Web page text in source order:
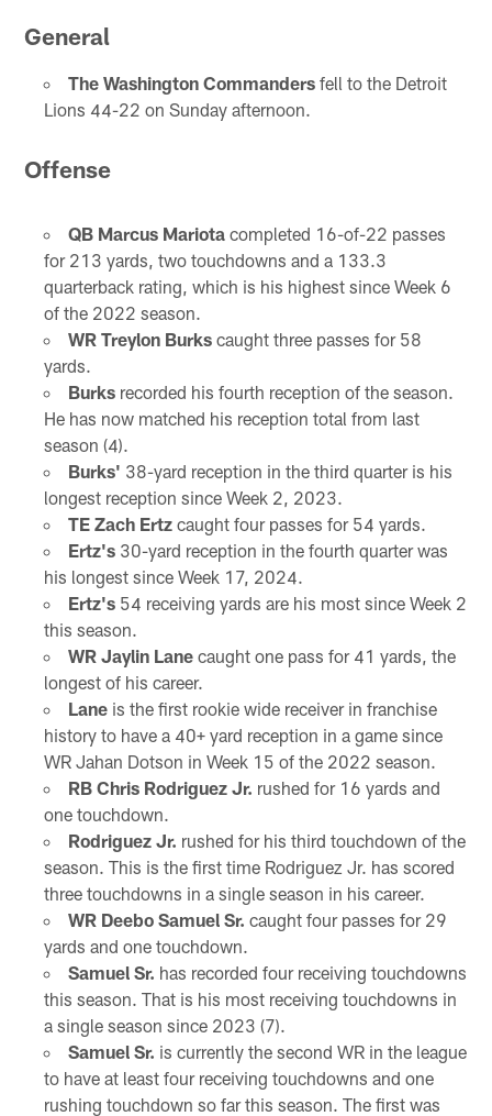
General
The Washington Commandersfell to the Detroit
Lions 44-22 on Sunday afternoon.
Offense
QB Marcus Mariotacompleted 16-of-22 passes
for 213 yards, two touchdowns and a 133.3
quarterback rating, which is his highest since Week 6
of the 2022 season.
WR Treylon Burkscaught three passes for 58
yards.
Burksrecorded his fourth reception of the season.
He has now matched his reception total from last
season (4).
Burks' 38-yard reception in the third quarter is his
longest reception since Week 2, 2023.
TE Zach Ertzcaught four passes for 54 yards.
Ertz's30-yard reception in the fourth quarter was
his longest since Week 17, 2024.
Ertz's54 receiving yards are his most since Week 2
this season.
WR Jaylin Lanecaught one pass for 41 yards, the
longest of his career.
Laneis the first rookie wide receiver in franchise
history to have a 40+ yard reception in a game since
WR Jahan Dotson in Week 15 of the 2022 season.
RB Chris Rodriguez Jr. rushed for 16 yards and
one touchdown.
Rodriguez Jr. rushed for his third touchdown of the
season. This is the first time Rodriguez Jr. has scored
three touchdowns in a single season in his career.
WR Deebo Samuel Sr. caught four passes for 29
yards and one touchdown.
Samuel Sr. has recorded four receiving touchdowns
this season. That is his most receiving touchdowns in
a single season since 2023 (7).
Samuel Sr. is currently the second WR in the league
to have at least four receiving touchdowns and one
rushing touchdown so far this season. The first was